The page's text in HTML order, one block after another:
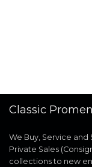
Classic
We Buy, Service
Private Sales
collections to new